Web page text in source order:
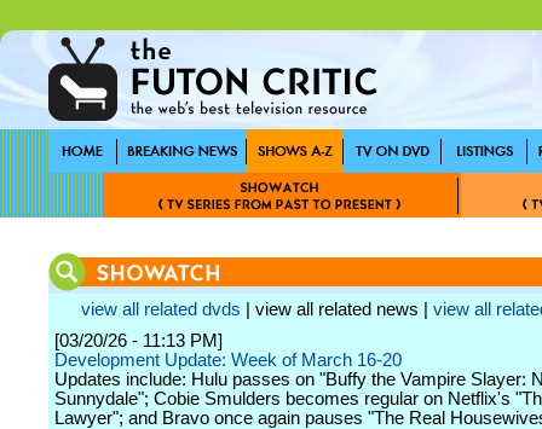
view all related dvds | view all related news | view all
[03/20/26 - 11:13 PM]
Development Update: Week of March 16-20
Updates include: Hulu passes on "Buffy the Vampire Slayer:
Sunnydale"; Cobie Smulders becomes regular on Netflix's
Lawyer"; and Bravo once again pauses "The Real